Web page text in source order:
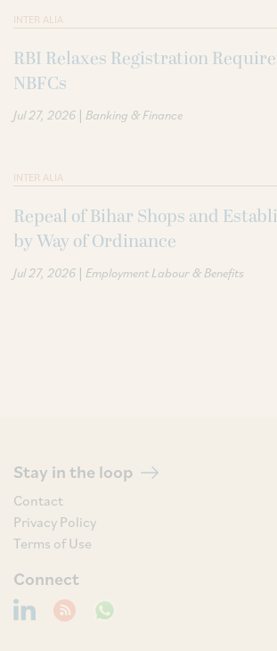
INTER ALIA
RBI Relaxes Registration
NBFCs
Jul 27, 2026 | Banking & Finance
INTER ALIA
Repeal of Bihar Shops and
by Way of Ordinance
Jul 27, 2026 | Employment Labour & Benefits
Stay in the loop
Contact
Privacy Policy
Terms of Use
Connect